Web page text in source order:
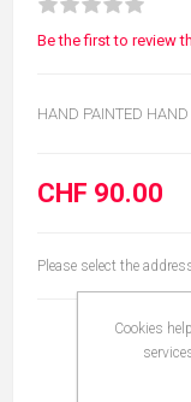
Be the first to review
HAND PAINTED
CHF 90.00
Please select the
Cookies